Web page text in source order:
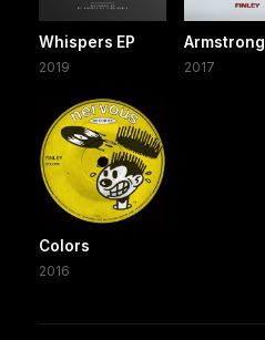
Whispers EP
2019
Armstrong
2017
Colors
2016